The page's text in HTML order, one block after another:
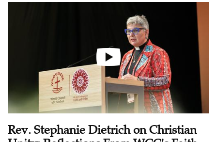
Rev. Stephanie Dietrich on Christian